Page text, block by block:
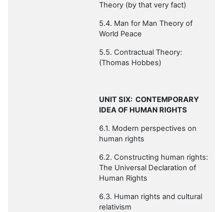
Theory (by that very fact)
5.4. Man for Man Theory of
World Peace
5.5. Contractual Theory:
(Thomas Hobbes)
UNIT SIX: CONTEMPORARY
IDEA OF HUMAN RIGHTS
6.1. Modern perspectives on
human rights
6.2. Constructing human rights:
The Universal Declaration of
Human Rights
6.3. Human rights and cultural
relativism